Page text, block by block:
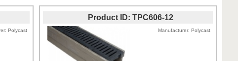
Polycast
Product ID TPC606-12
Manufacturer Polycast